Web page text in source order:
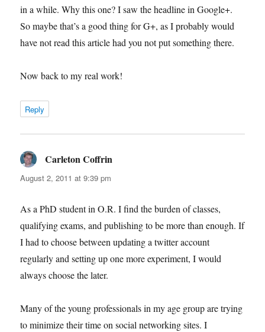
in a while. Why this one? I saw the headline in Google+.
So maybe that’s a good thing for G+, as I probably would
have not read this article had you not put something there.
Now back to my real work!
Reply
Carleton Coffrin
August 2, 2011 at 9:39 pm
As a PhD student in O.R. I find the burden of classes,
qualifying exams, and publishing to be more than enough. If
I had to choose between updating a twitter account
regularly and setting up one more experiment, I would
always choose the later.
Many of the young professionals in my age group are trying
to minimize their time on social networking sites. I